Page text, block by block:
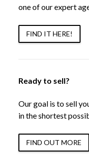
one of our expert
FIND IT HERE!
Ready to sell?
Our goal is to sell
in the shortest
FIND OUT MORE